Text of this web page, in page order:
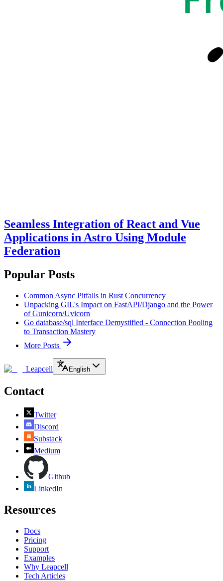
Seamless Integration of React and Vue
Applications in Astro Using Module
Federation
Popular Posts
Common Async Pitfalls in Rust Concurrency
Unpacking GIL's Impact on FastAPI/Django and the Power
of Gunicorn/Uvicorn
Go database/sql Interface Demystified - Connection Pooling
to Transaction Mastery
More Posts
Leapcell English
Contact
Twitter
Discord
Substack
Medium
Github
LinkedIn
Resources
Docs
Pricing
Support
Examples
Why Leapcell
Tech Articles